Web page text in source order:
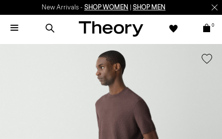
New Arrivals - SHOP WOMEN SHOP MEN
0